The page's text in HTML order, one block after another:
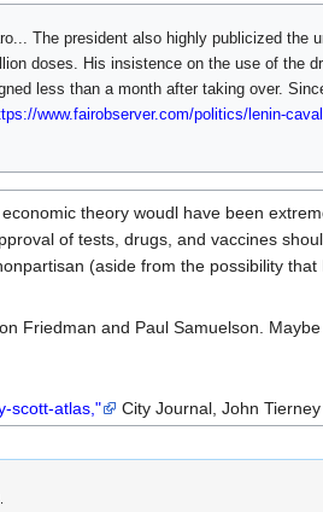
The president also highly publicized
doses. His insistence on the use of the
less than a month after taking over.
www.fairobserver.com/politics/lenin-
theory woudl have been
of tests, drugs, and vaccines
(aside from the possibility
Friedman and Paul Samuelson.
scott-atlas," City Journal, John